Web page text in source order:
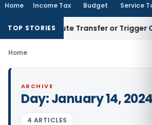
Home Income Tax Budget Service
TOP STORIES
Constitute Transfer or Trigger
Home
ARCHIVE
Day:January 14, 2024
4 ARTICLES